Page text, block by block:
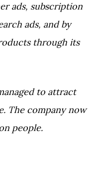
ads, subscription
ads, and by
through its
to attract
The company now
people.